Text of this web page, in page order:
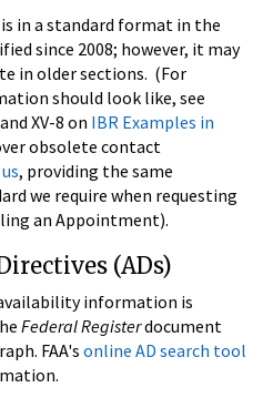
in a standard format in the
since 2008; however, it may
in older sections. (For
should look like, see
XV-8 on IBR Examples in
obsolete contact
, providing the same
we require when requesting
an Appointment).
(ADs)
information is
Federal Registerdocument
FAA's online AD search tool